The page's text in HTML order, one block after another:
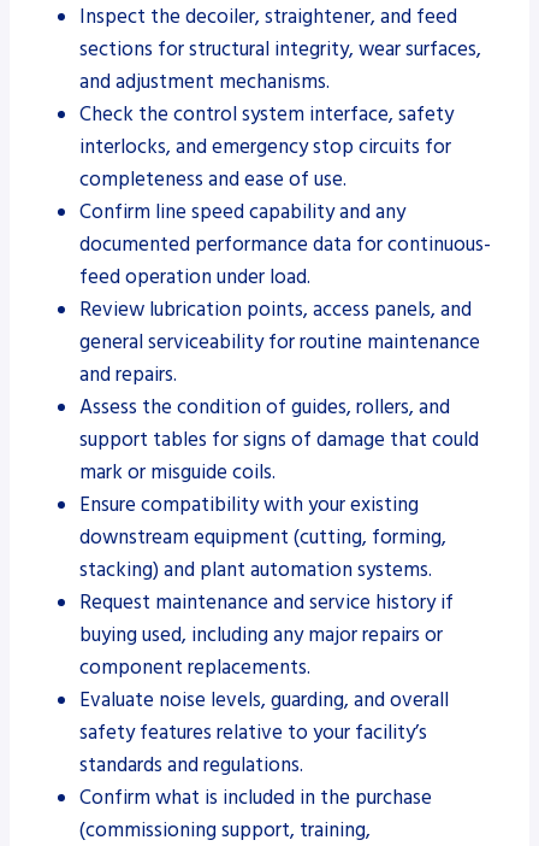
Inspect the decoiler, straightener, and feed
sections for structural integrity, wear surfaces,
and adjustment mechanisms.
Check the control system interface, safety
interlocks, and emergency stop circuits for
completeness and ease of use.
Confirm line speed capability and any
documented performance data for continuous-
feed operation under load.
Review lubrication points, access panels, and
general serviceability for routine maintenance
and repairs.
Assess the condition of guides, rollers, and
support tables for signs of damage that could
mark or misguide coils.
Ensure compatibility with your existing
downstream equipment (cutting, forming,
stacking) and plant automation systems.
Request maintenance and service history if
buying used, including any major repairs or
component replacements.
Evaluate noise levels, guarding, and overall
safety features relative to your facility’s
standards and regulations.
Confirm what is included in the purchase
(commissioning support, training,